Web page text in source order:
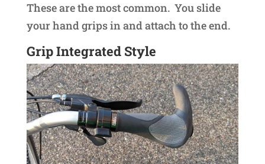
These are the most common. You slide
your hand grips in and attach to the end.
Grip Integrated Style